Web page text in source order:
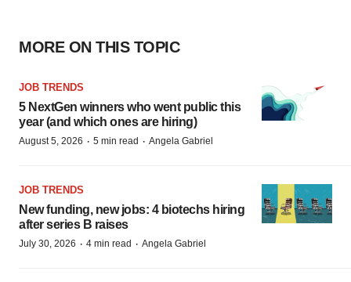
MORE ON THIS TOPIC
JOB TRENDS
5 NextGen winners who went public this
year (and which ones are hiring)
August 5, 2026 · 5 min read · Angela Gabriel
JOB TRENDS
New funding, new jobs: 4 biotechs hiring
after series B raises
July 30, 2026 · 4 min read · Angela Gabriel